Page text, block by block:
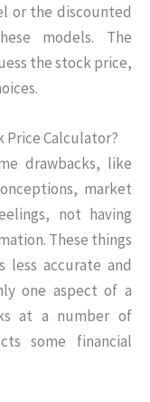
or the discounted
models. The
the stock price,
Price Calculator?
drawbacks, like
market
not having
These things
less accurate and
one aspect of a
at a number of
some financial